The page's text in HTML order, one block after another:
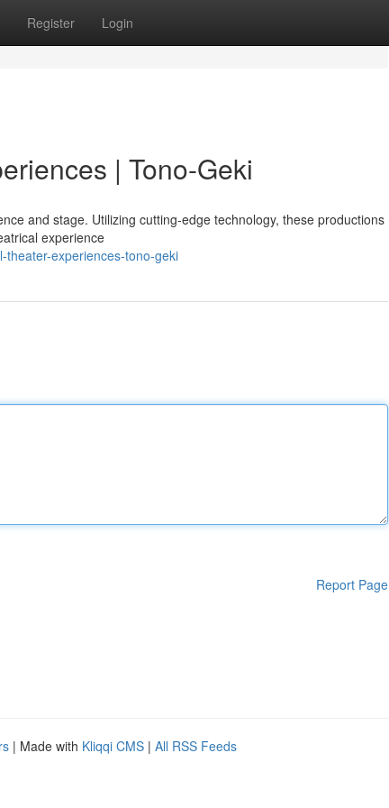
Register Login
| Tono-Geki
and stage. Utilizing cutting-edge technology, these productions
experience
theater-experiences-tono-geki
Report Page
| Made with Kliqqi CMS | All RSS Feeds